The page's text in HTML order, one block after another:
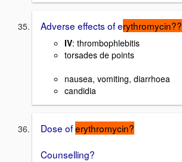
Adverse effects of erythromycin??
IV: thrombophlebitis
torsades de points
nausea, vomiting, diarrhoea
candidia
Dose oferythromycin?
Counselling?